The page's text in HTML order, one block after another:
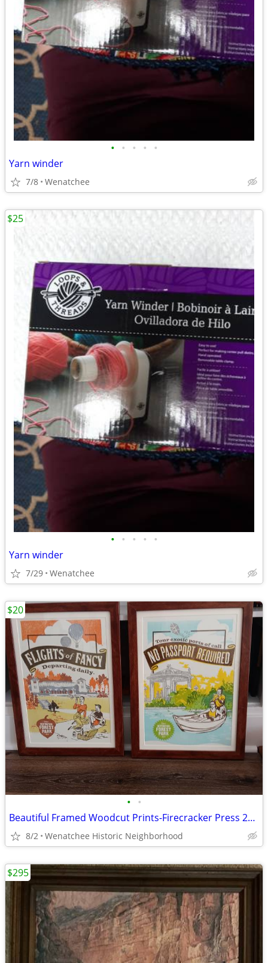
• • • • •
Yarn winder
7/8 Wenatchee
• • • • •
Yarn winder
7/29 Wenatchee
$25
• •
Beautiful Framed Woodcut Prints-Firecracker Press 23" x 16 3/4
8/2 Wenatchee Historic Neighborhood
$20
$295